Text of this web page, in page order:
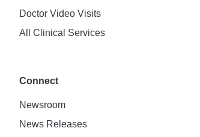
Doctor Video Visits
All Clinical Services
Connect
Newsroom
News Releases